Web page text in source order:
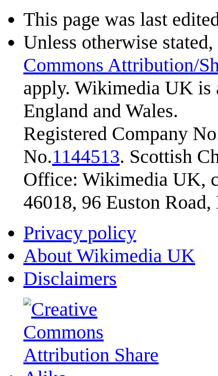
This page was last
Unless otherwise
Commons Attribution/
apply. Wikimedia UK is
England and Wales.
Registered Company
No.1144513. Scottish
Office: Wikimedia UK,
46018, 96 Euston
Privacy policy
About Wikimedia UK
Disclaimers